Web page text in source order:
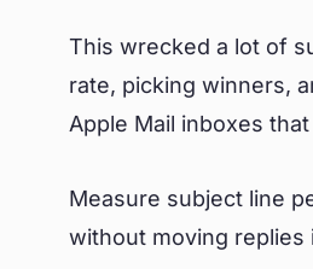
This wrecked a lot of
rate, picking winners,
Apple Mail inboxes that
Measure subject line
without moving replies